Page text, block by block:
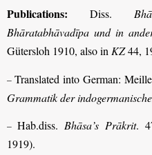
Publications: Diss.
Bhāratabhāvadīpa und in
Gütersloh 1910, also in KZ44,
– Translated into German:
Grammatik der
– Hab.diss. Bhāsa’s Prākrit.
1919).